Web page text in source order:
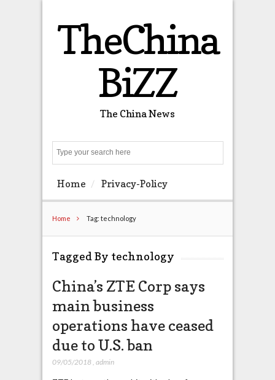
TheChina
BiZZ
The China News
Home Privacy-Policy
Home Tag: technology
Tagged By technology
China’s ZTE Corp says
main business
operations have ceased
due to U.S. ban
09/05/2018, admin